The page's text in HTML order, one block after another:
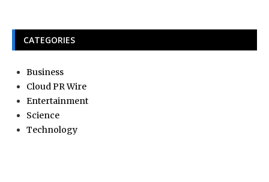
CATEGORIES
Business
Cloud PR Wire
Entertainment
Science
Technology